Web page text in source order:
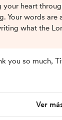
your heart
Your words are
what the
you so much,
Ver